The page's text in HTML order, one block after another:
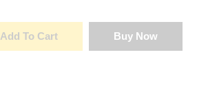
Add To Cart Buy Now